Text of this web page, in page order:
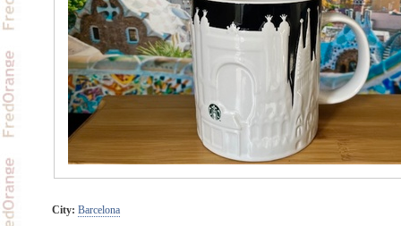
City: Barcelona